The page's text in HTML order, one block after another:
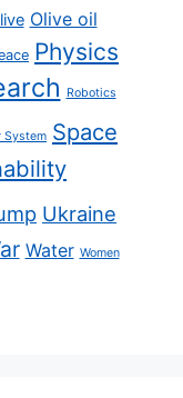
Olive oil
Physics
Robotics
System Space
Ukraine
Water Women